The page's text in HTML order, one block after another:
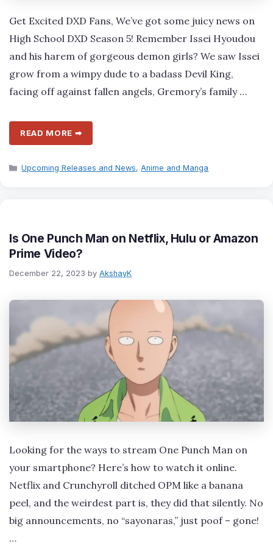
Get Excited DXD Fans, We’ve got some juicy news on
High School DXD Season 5! Remember Issei Hyoudou
and his harem of gorgeous demon girls? We saw Issei
grow from a wimpy dude to a badass Devil King,
facing off against fallen angels, Gremory’s family …
READ MORE ➡
Categories
Upcoming Releases and News,Anime and Manga
Is One Punch Man on Netflix, Hulu or Amazon
Prime Video?
December 22, 2023 by AkshayK
Looking for the ways to stream One Punch Man on
your smartphone? Here’s how to watch it online.
Netflix and Crunchyroll ditched OPM like a banana
peel, and the weirdest part is, they did that silently. No
big announcements, no “sayonaras,” just poof – gone!
…